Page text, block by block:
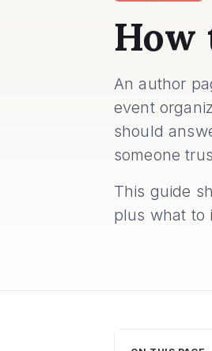
How
An author
event
should
someone
This guide
plus what to